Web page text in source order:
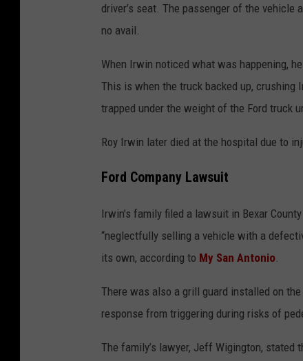
driver’s seat. The passenger of the
no avail.
When Irwin noticed what was happening,
This is when the truck backed up, crushing
trapped under the weight of the Ford truck
Roy Irwin later died at the hospital due to
Ford Company Lawsuit
Irwin’s family filed a lawsuit in Bexar
“neglectfully selling a vehicle with a
its own, according to My San Antonio
There was also a grill guard installed on
response from triggering during risks of
The family’s lawyer, Jeff Wigington,